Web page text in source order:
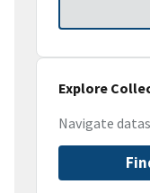
Explore
Navigate